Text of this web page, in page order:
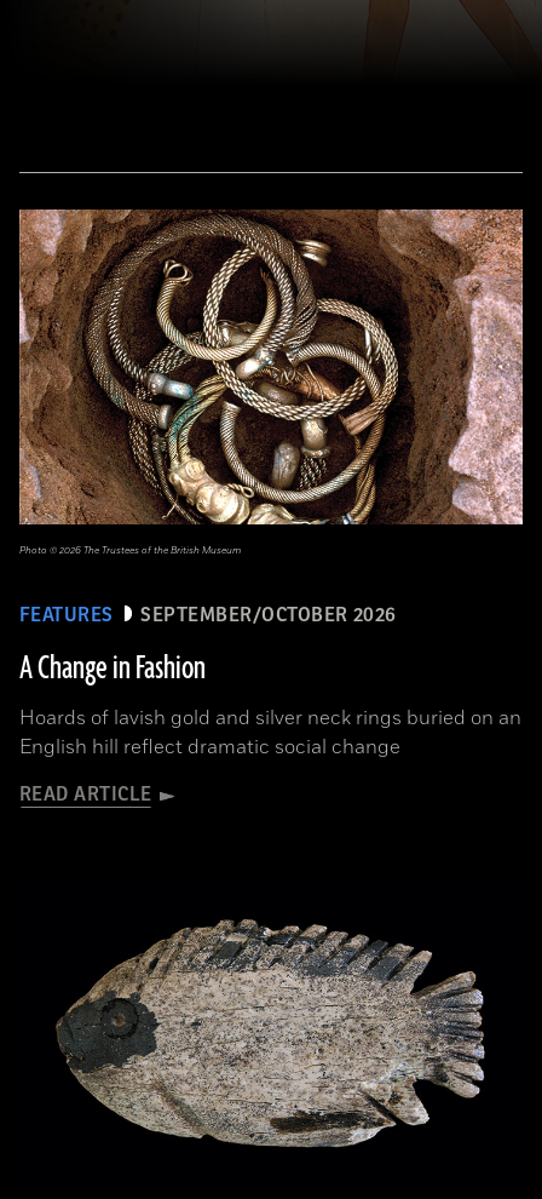
FEATURES SEPTEMBER/OCTOBER 2026
A Change in Fashion
Hoards of lavish gold and silver neck rings buried on an
English hill reflect dramatic social change
READ ARTICLE
Photo © 2026 The Trustees of the British Museum